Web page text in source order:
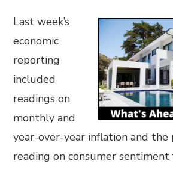
Last week’s
economic
reporting
included
readings on
monthly and
year-over-year inflation and
reading on consumer